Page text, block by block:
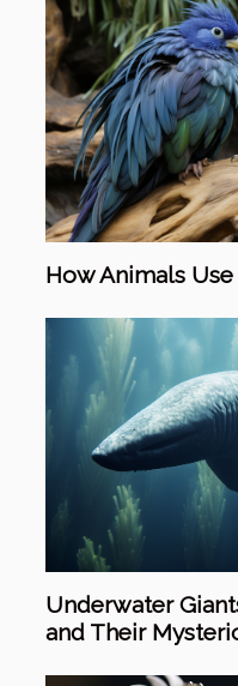
How Animals
Underwater
and Their